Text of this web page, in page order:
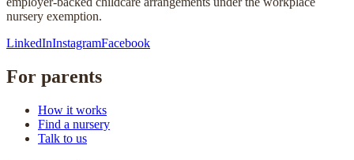
nursery exemption.
LinkedInInstagramFacebook
For parents
How it works
Find a nursery
Talk to us